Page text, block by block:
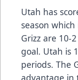
Utah has
season
Grizz are 10-
goal. Utah is
periods. The